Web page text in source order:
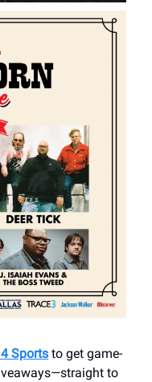
Sports to get game-
to